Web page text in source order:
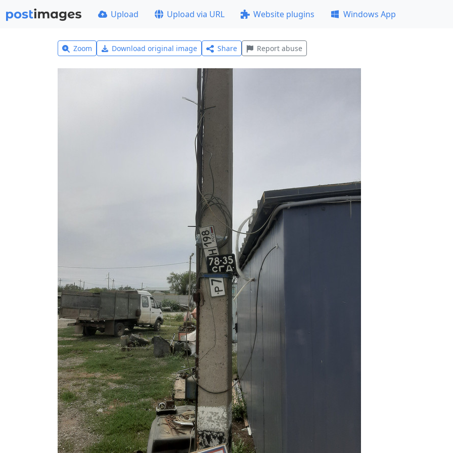
Upload Upload via URL Website plugins Windows App
Zoom Download original image Share Report abuse